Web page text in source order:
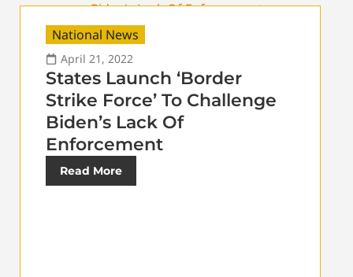
National News
April 21, 2022
States Launch ‘Border
Strike Force’ To Challenge
Biden’s Lack Of
Enforcement
Read More